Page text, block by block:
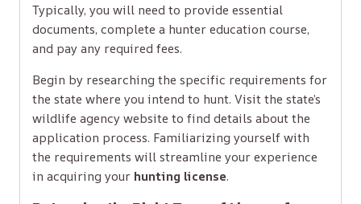
Typically, you will need to provide essential
documents, complete a hunter education course,
and pay any required fees.
Begin by researching the specific requirements for
the state where you intend to hunt. Visit the state’s
wildlife agency website to find details about the
application process. Familiarizing yourself with
the requirements will streamline your experience
in acquiring your hunting license.